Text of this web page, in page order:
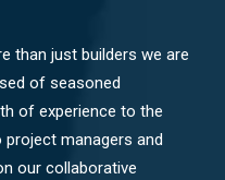
than just builders we are
of seasoned
of experience to the
managers and
our collaborative